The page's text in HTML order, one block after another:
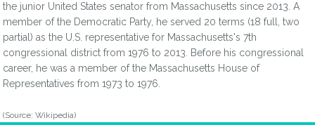
the junior United States senator from Massachusetts since 2013. A
member of the Democratic Party, he served 20 terms (18 full, two
partial) as the U.S. representative for Massachusetts's 7th
congressional district from 1976 to 2013. Before his congressional
career, he was a member of the Massachusetts House of
Representatives from 1973 to 1976.
(Source: Wikipedia)